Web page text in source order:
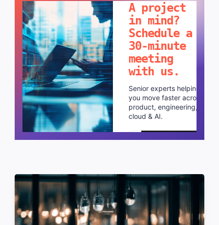
A project
in mind?
Schedule a
30-minute
meeting
with us.
Senior experts helping
you move faster across
product, engineering,
cloud & AI.
Schedule a call